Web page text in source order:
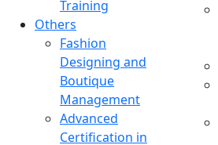
Training
Others
Fashion
Designing and
Boutique
Management
Advanced
Certification in